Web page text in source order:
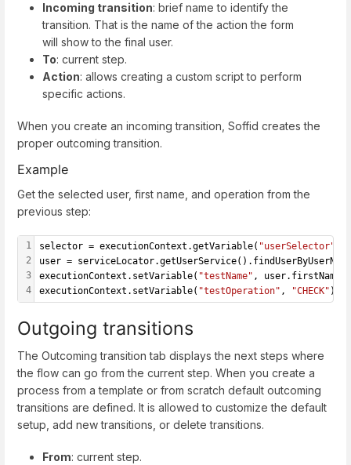
Incoming transition: brief name to identify the
transition. That is the name of the action the form
will show to the final user.
To: current step.
Action: allows creating a custom script to perform
specific actions.
When you create an incoming transition, Soffid creates the
proper outcoming transition.
Example
Get the selected user, first name, and operation from the
previous step:
1
2
3
4
selector = executionContext.getVariable( "userSelector"
user =
executionContext.setVariable( "testName" , user.firstName);
executionContext.setVariable( "testOperation" , "CHECK" );
Outgoing transitions
The Outcoming transition tab displays the next steps where
the flow can go from the current step. When you create a
process from a template or from scratch default outcoming
transitions are defined. It is allowed to customize the default
setup, add new transitions, or delete transitions.
From: current step.